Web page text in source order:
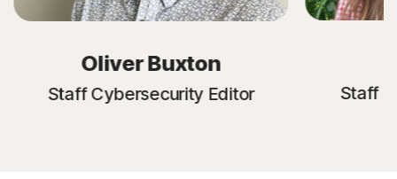
Oliver Buxton
Staff Cybersecurity Editor Staff